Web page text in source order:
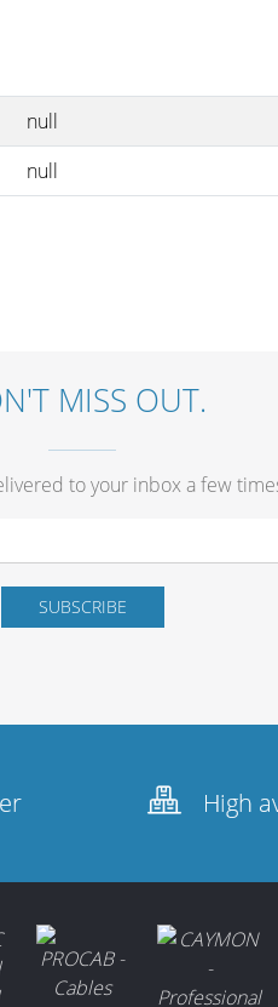
null
null
MISS OUT.
to your inbox a few
High